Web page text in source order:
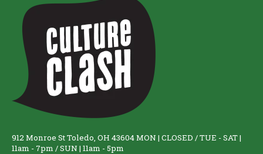
912 Monroe St Toledo, OH 43604 MON | CLOSED / TUE - SAT |
11am - 7pm / SUN | 11am - 5pm